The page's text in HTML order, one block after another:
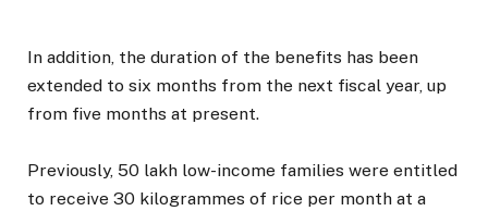
In addition, the duration of the benefits has been
extended to six months from the next fiscal year, up
from five months at present.
Previously, 50 lakh low-income families were entitled
to receive 30 kilogrammes of rice per month at a